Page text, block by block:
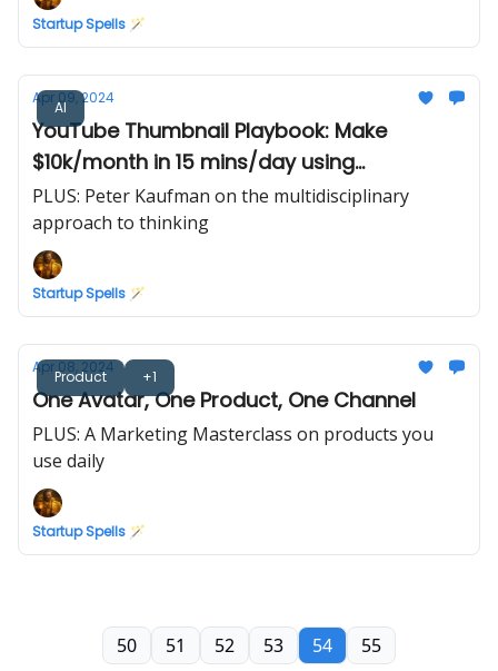
Startup Spells 🪄
AI
Apr 09, 2024
YouTube Thumbnail Playbook: Make
$10k/month in 15 mins/day using
Midjourney AI
PLUS: Peter Kaufman on the multidisciplinary
approach to thinking
Startup Spells 🪄
Product +1
Apr 08, 2024
One Avatar, One Product, One Channel
PLUS: A Marketing Masterclass on products you
use daily
Startup Spells 🪄
50 51 52 53 54 55